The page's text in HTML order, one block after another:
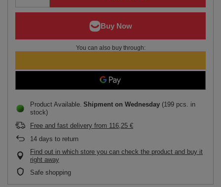
You can also buy through:
Product Available Shipment on Wednesday (199 pcs. in
stock)
Free and fast delivery from 116,25 €
14 days to return
Find out in which store you can check the product and buy it
right away
Safe shopping